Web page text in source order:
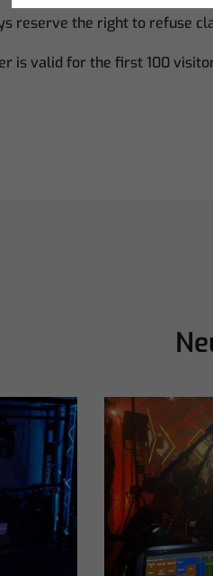
reserve the right to refuse
is valid for the first 100